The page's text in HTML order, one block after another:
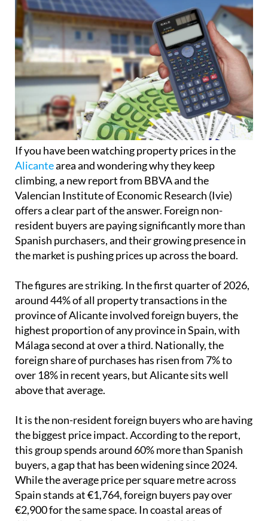
If you have been watching property prices in the
Alicantearea and wondering why they keep
climbing, a new report from BBVA and the
Valencian Institute of Economic Research (Ivie)
offers a clear part of the answer. Foreign non-
resident buyers are paying significantly more than
Spanish purchasers, and their growing presence in
the market is pushing prices up across the board.
The figures are striking. In the first quarter of 2026,
around 44% of all property transactions in the
province of Alicante involved foreign buyers, the
highest proportion of any province in Spain, with
Málaga second at over a third. Nationally, the
foreign share of purchases has risen from 7% to
over 18% in recent years, but Alicante sits well
above that average.
It is the non-resident foreign buyers who are having
the biggest price impact. According to the report,
this group spends around 60% more than Spanish
buyers, a gap that has been widening since 2024.
While the average price per square metre across
Spain stands at €1,764, foreign buyers pay over
€2,900 for the same space. In coastal areas of